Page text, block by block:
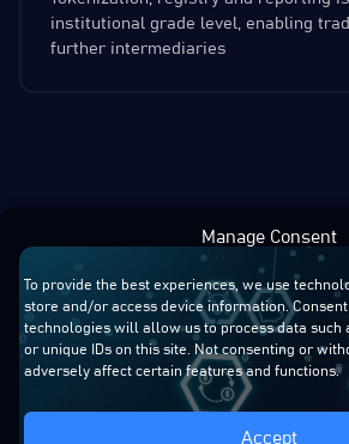
Manage Consent
To provide the best experiences, we use
store and/or access device information.
technologies will allow us to process data such
or unique IDs on this site. Not consenting or
adversely affect certain features and functions.
Accept
institutional grade level, enabling
further intermediaries